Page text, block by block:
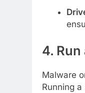
4.
Malware
Running